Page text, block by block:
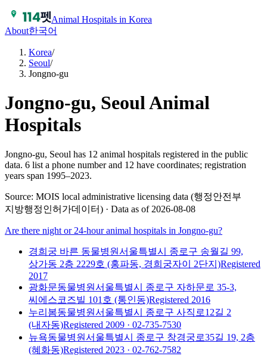
Animal Hospitals in Korea
About한국어
Korea/
Seoul/
Jongno-gu
Jongno-gu, SeoulAnimal
Hospitals
Jongno-gu, Seoul has 12 animal hospitals registered in the public
data. 6 list a phone number and 12 have coordinates; registration
years span 1995–2023.
Source: MOIS local administrative licensing data (행정안전부
지방행정인허가데이터) · Data as of 2026-08-08
Are there night or 24-hour animal hospitals in Jongno-gu?
경희궁 바른 동물병원서울특별시 종로구 송월길 99,
상가동 2층 2229호 (홍파동, 경희궁자이 2단지)Registered
2017
광화문동물병원서울특별시 종로구 자하문로 35-3,
씨에스코즈빌 101호 (통인동)Registered 2016
누리봄동물병원서울특별시 종로구 사직로12길 2
(내자동)Registered 2009 · 02-735-7530
뉴욕동물병원서울특별시 종로구 창경궁로35길 19, 2층
(혜화동)Registered 2023 · 02-762-7582